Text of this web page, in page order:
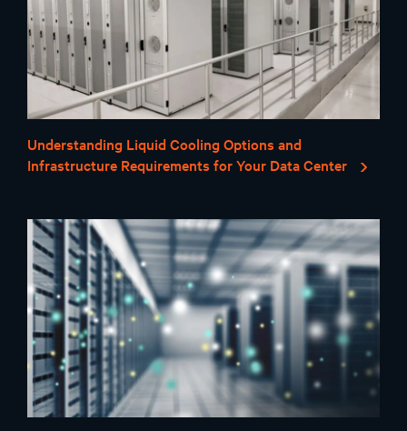
Understanding Liquid Cooling Options and
Infrastructure Requirements for Your Data Center